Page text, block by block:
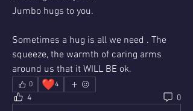
Jumbo hugs to you.
Sometimes a hug is all we need . The
squeeze, the warmth of caring arms
around us that it WILL BE ok.
0 ❤️4
4 0